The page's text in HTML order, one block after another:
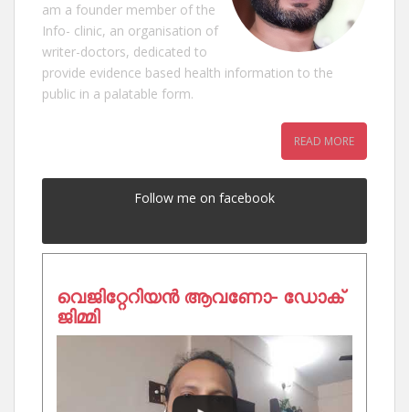
am a founder member of the
Info- clinic, an organisation of
writer-doctors, dedicated to
provide evidence based health information to the
public in a palatable form.
READ MORE
Follow me on facebook
വെജിറ്റേറിയൻ ആവണോ- ഡോക്
ജിമ്മി